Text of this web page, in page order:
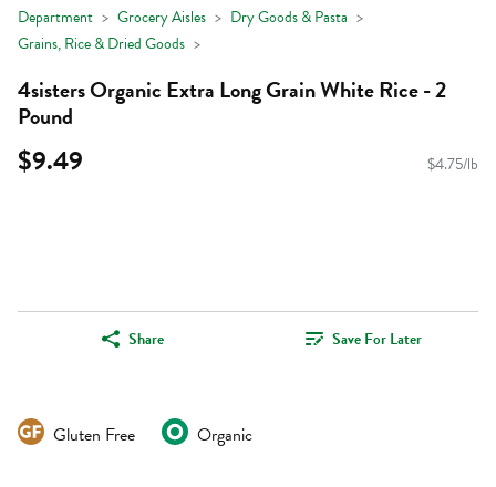
Department Grocery Aisles
Dry Goods & Pasta
Grains, Rice & Dried Goods
4sisters Organic Extra Long Grain White Rice - 2
Pound
$9.49 $4.75/lb
Share Save For Later
Gluten Free Organic